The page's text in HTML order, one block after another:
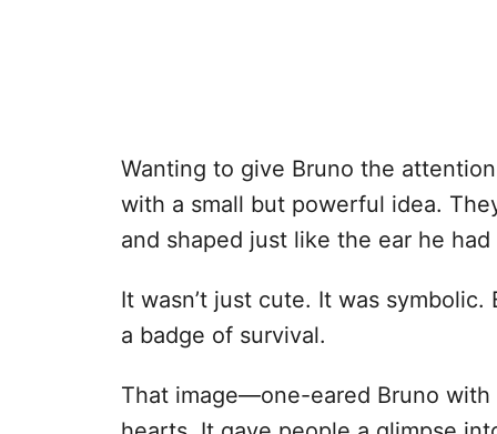
Wanting to give Bruno the
with a small but powerful idea.
and shaped just like the ear he had
It wasn’t just cute. It was
a badge of survival.
That image—one-eared Bruno